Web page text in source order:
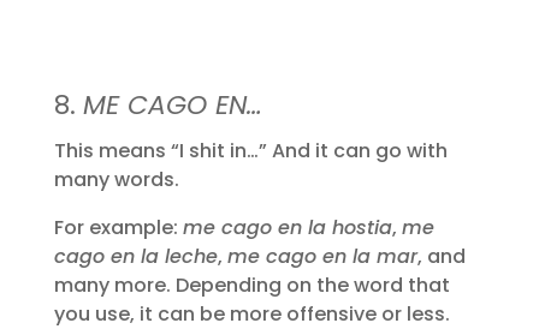
8. ME CAGO EN…
This means “I shit in…” And it can go with
many words.
For example: me cago en la hostia, me
cago en la leche, me cago en la mar, and
many more. Depending on the word that
you use, it can be more offensive or less.